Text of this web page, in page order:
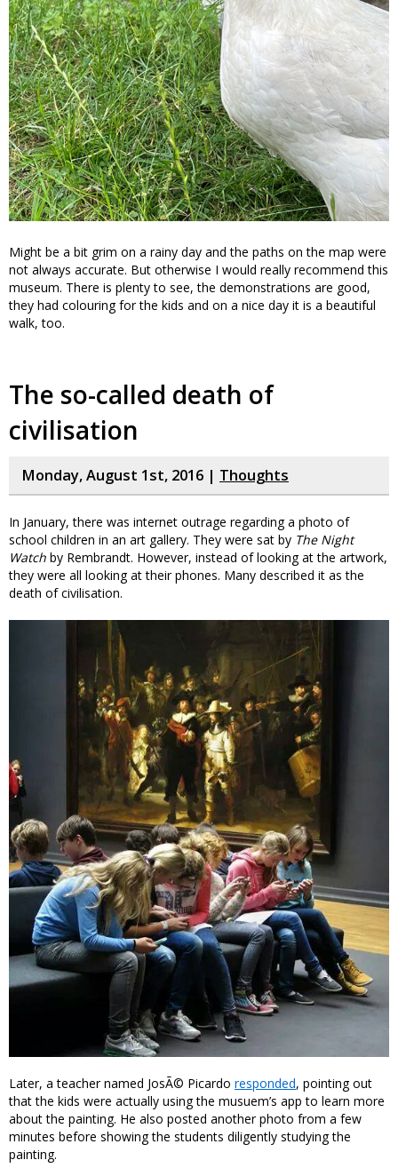
Might be a bit grim on a rainy day and the paths on the map were
not always accurate. But otherwise I would really recommend this
museum. There is plenty to see, the demonstrations are good,
they had colouring for the kids and on a nice day it is a beautiful
walk, too.
The so-called death of
civilisation
Monday, August 1st, 2016 | Thoughts
In January, there was internet outrage regarding a photo of
school children in an art gallery. They were sat by The Night
Watch by Rembrandt. However, instead of looking at the artwork,
they were all looking at their phones. Many described it as the
death of civilisation.
Later, a teacher named JosÃ© Picardo responded, pointing out
that the kids were actually using the musuem’s app to learn more
about the painting. He also posted another photo from a few
minutes before showing the students diligently studying the
painting.